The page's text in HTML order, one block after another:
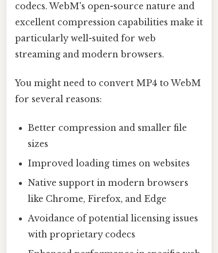
codecs. WebM's open-source nature and
excellent compression capabilities make it
particularly well-suited for web
streaming and modern browsers.
You might need to convert MP4 to WebM
for several reasons:
Better compression and smaller file
sizes
Improved loading times on websites
Native support in modern browsers
like Chrome, Firefox, and Edge
Avoidance of potential licensing issues
with proprietary codecs